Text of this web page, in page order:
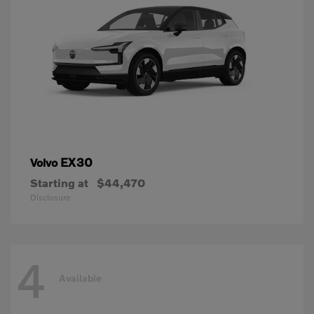
Volvo EX30
Starting at $44,470
Disclosure
4 Available